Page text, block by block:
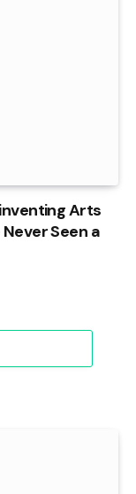
Arts
Seen a